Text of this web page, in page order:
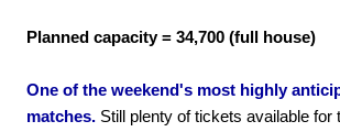
Planned capacity = 34,700 (full house)
One of the weekend's most highly
matches. Still plenty of tickets available for